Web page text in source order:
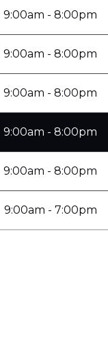
9:00am - 8:00pm
9:00am - 8:00pm
9:00am - 8:00pm
9:00am - 8:00pm
9:00am - 8:00pm
9:00am - 7:00pm